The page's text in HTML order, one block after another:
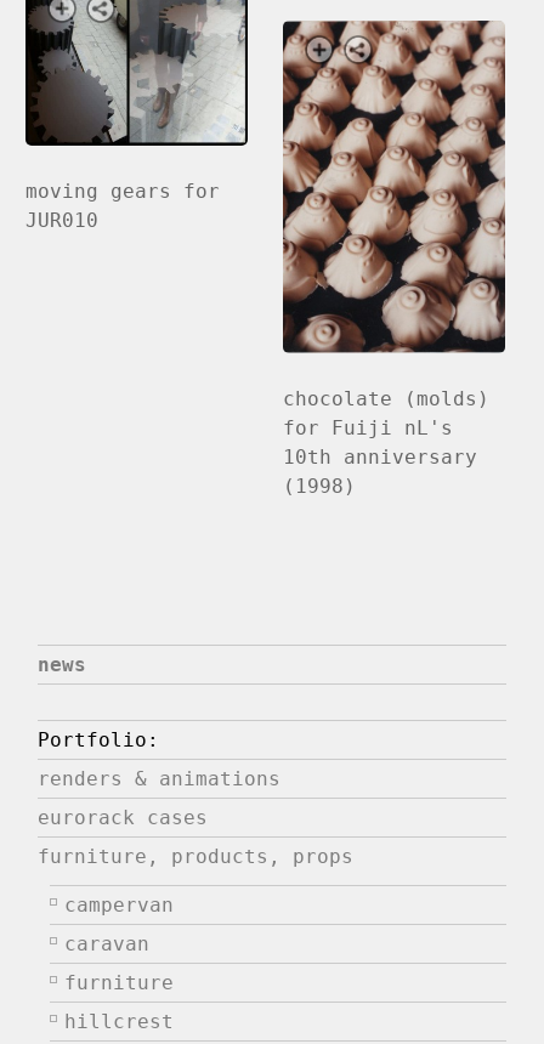
moving gears for
JUR010
chocolate (molds)
for Fuiji nL's
10th anniversary
(1998)
news
Portfolio:
renders & animations
eurorack cases
furniture, products, props
campervan
caravan
furniture
hillcrest